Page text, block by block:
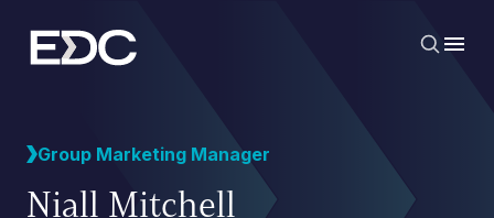
Group Marketing Manager
Niall Mitchell